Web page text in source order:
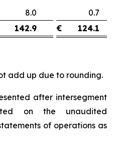
8.0
0.7
142.9 € 124.1
add up due to rounding.
after intersegment
on the unaudited
of operations as